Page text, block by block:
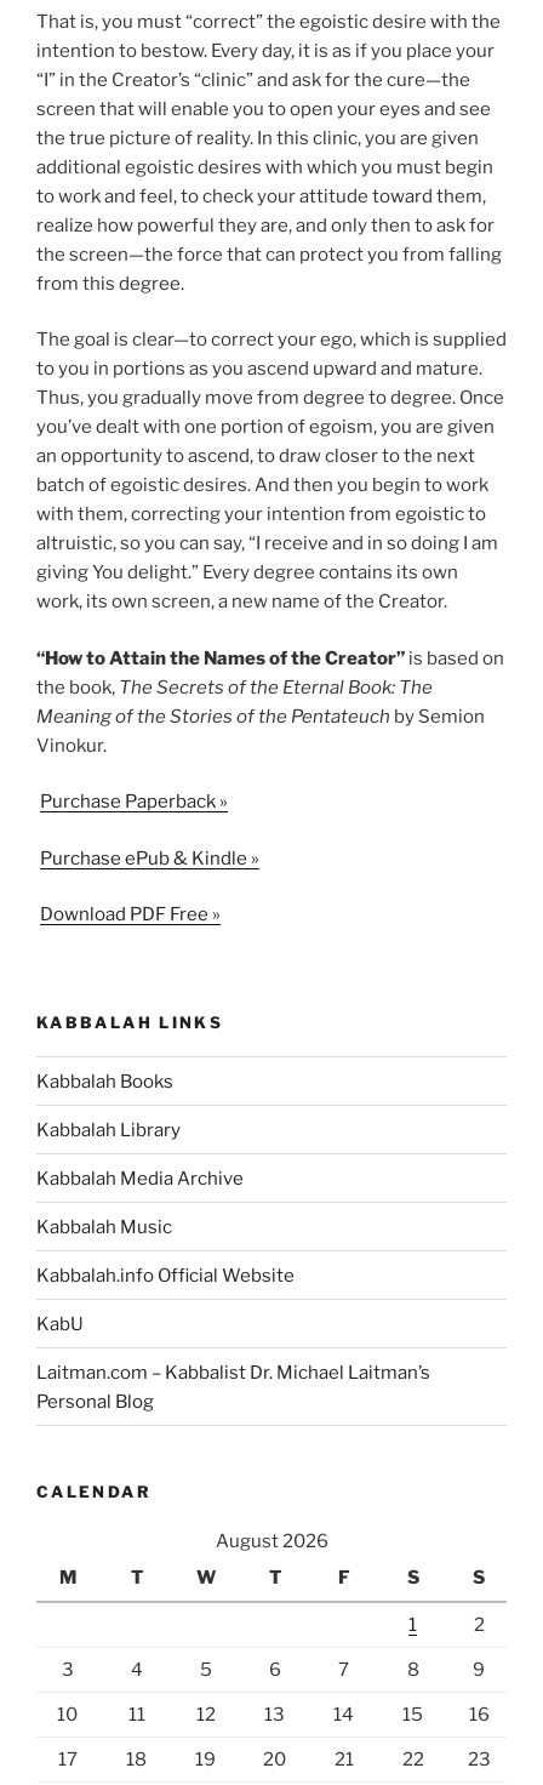
That is, you must “correct” the egoistic desire with the
intention to bestow. Every day, it is as if you place your
“I” in the Creator’s “clinic” and ask for the cure—the
screen that will enable you to open your eyes and see
the true picture of reality. In this clinic, you are given
additional egoistic desires with which you must begin
to work and feel, to check your attitude toward them,
realize how powerful they are, and only then to ask for
the screen—the force that can protect you from falling
from this degree.
The goal is clear—to correct your ego, which is supplied
to you in portions as you ascend upward and mature.
Thus, you gradually move from degree to degree. Once
you’ve dealt with one portion of egoism, you are given
an opportunity to ascend, to draw closer to the next
batch of egoistic desires. And then you begin to work
with them, correcting your intention from egoistic to
altruistic, so you can say, “I receive and in so doing I am
giving You delight.” Every degree contains its own
work, its own screen, a new name of the Creator.
“How to Attain the Names of the Creator” is based on
the book, The Secrets of the Eternal Book: The
Meaning of the Stories of the Pentateuch by Semion
Vinokur.
Purchase Paperback »
Purchase ePub & Kindle »
Download PDF Free »
KABBALAH LINKS
Kabbalah Books
Kabbalah Library
Kabbalah Media Archive
Kabbalah Music
Kabbalah.info Official Website
KabU
Laitman.com – Kabbalist Dr. Michael Laitman’s
Personal Blog
CALENDAR
August 2026
M
T W T F S S
1 2
3 4 5 6 7 8 9
10 11 12 13 14 15 16
17 18 19 20 21 22 23